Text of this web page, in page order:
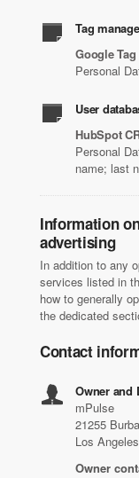
Tag
Google
Personal
User
HubSpot
Personal
name; last
Information
advertising
In addition to any
services listed in
how to generally
the dedicated
Contact
Owner and
mPulse
21255
Los
Owner